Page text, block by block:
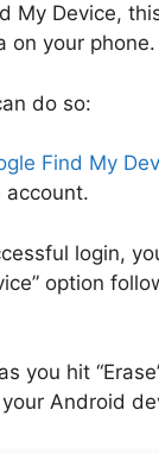
My Device,
on your phone.
do so:
Find My
account.
login,
option
you hit
Android